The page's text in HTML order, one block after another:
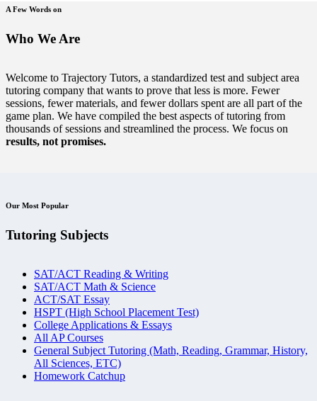
A Few Words on
Who We Are
Welcome to Trajectory Tutors, a standardized test and subject area
tutoring company that wants to prove that less is more. Fewer
sessions, fewer materials, and fewer dollars spent are all part of the
game plan. We have compiled the best aspects of tutoring from
thousands of sessions and streamlined the process. We focus on
results, not promises.
Our Most Popular
Tutoring Subjects
SAT/ACT Reading & Writing
SAT/ACT Math & Science
ACT/SAT Essay
HSPT (High School Placement Test)
College Applications & Essays
All AP Courses
General Subject Tutoring (Math, Reading, Grammar, History,
All Sciences, ETC)
Homework Catchup